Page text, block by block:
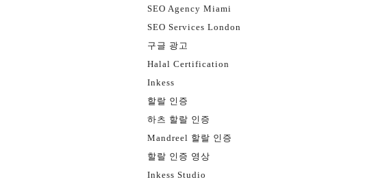
SEO Agency Miami
SEO Services London
구글 광고
Halal Certification
Inkess
할랄 인증
하츠 할랄 인증
Mandreel 할랄 인증
할랄 인증 영상
Inkess Studio